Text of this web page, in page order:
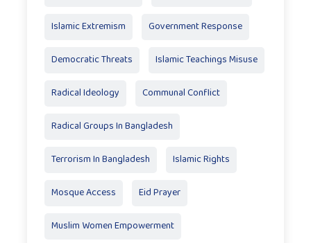
Islamic Extremism Government Response
Democratic Threats Islamic Teachings Misuse
Radical Ideology Communal Conflict
Radical Groups In Bangladesh
Terrorism In Bangladesh Islamic Rights
Mosque Access Eid Prayer
Muslim Women Empowerment